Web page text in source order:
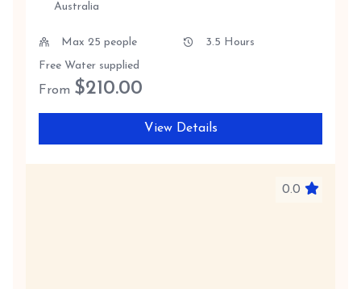
Australia
Max 25 people
3.5 Hours
Free Water supplied
From $210.00
View Details
0.0